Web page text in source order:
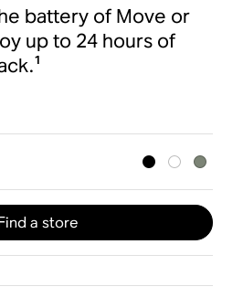
battery of Move or
up to 24 hours of
a store